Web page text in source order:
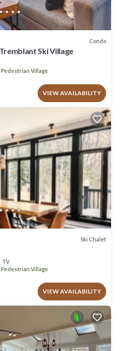
Condo
Ski Village
Village
VIEW AVAILABILITY
Ski Chalet
TV
Village
VIEW AVAILABILITY